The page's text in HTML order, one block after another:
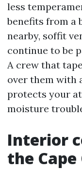
less
benefits from a
nearby, soffit
continue to be
A crew that
over them with
protects your
moisture
Interior
the